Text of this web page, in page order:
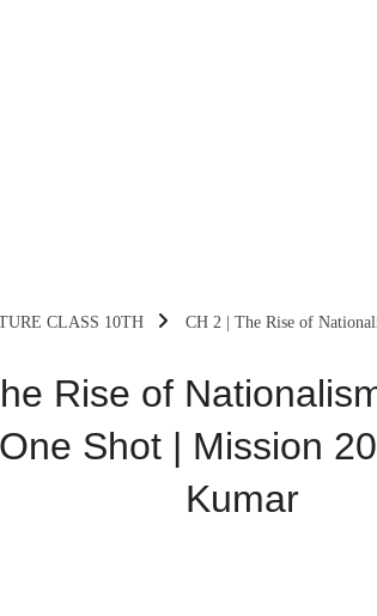
CLASS 10TH CH 2 | The Rise of
Rise of
Shot | Mission
Kumar